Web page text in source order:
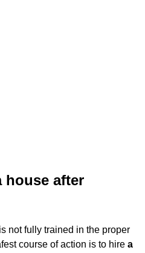
house after
not fully trained in the proper
course of action is to hire a